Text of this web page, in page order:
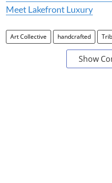
Meet Lakefront Luxury
Art Collective handcrafted
Show